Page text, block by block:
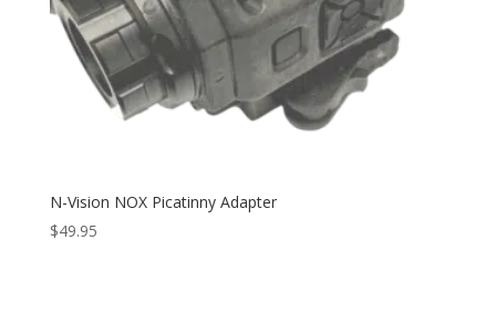
N-Vision NOX Picatinny Adapter
$49.95